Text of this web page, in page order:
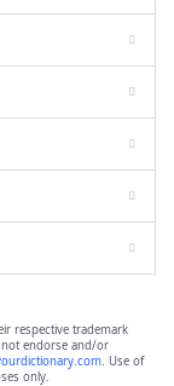
respective trademark
endorse and/or
. Use of
only.